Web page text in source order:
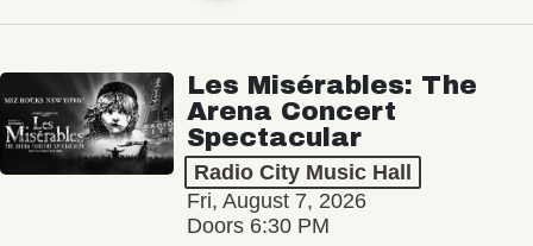
Les Misérables: The
Arena Concert
Spectacular
Radio City Music Hall
Fri, August 7, 2026
Doors 6:30 PM